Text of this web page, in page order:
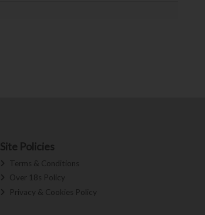
Site Policies
Terms & Conditions
Over 18s Policy
Privacy & Cookies Policy